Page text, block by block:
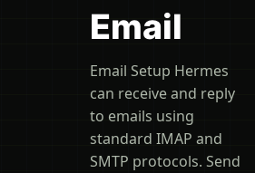
Email
Email Setup Hermes
can receive and reply
to emails using
standard IMAP and
SMTP protocols. Send